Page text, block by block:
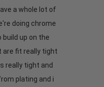
a whole lot of
doing chrome
build up on the
are fit really tight
really tight and
plating and i